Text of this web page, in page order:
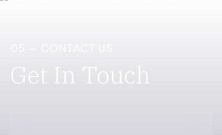
Get In Touch